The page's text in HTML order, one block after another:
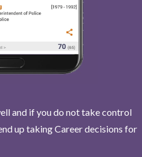
and if you do not take control
up taking Career decisions for